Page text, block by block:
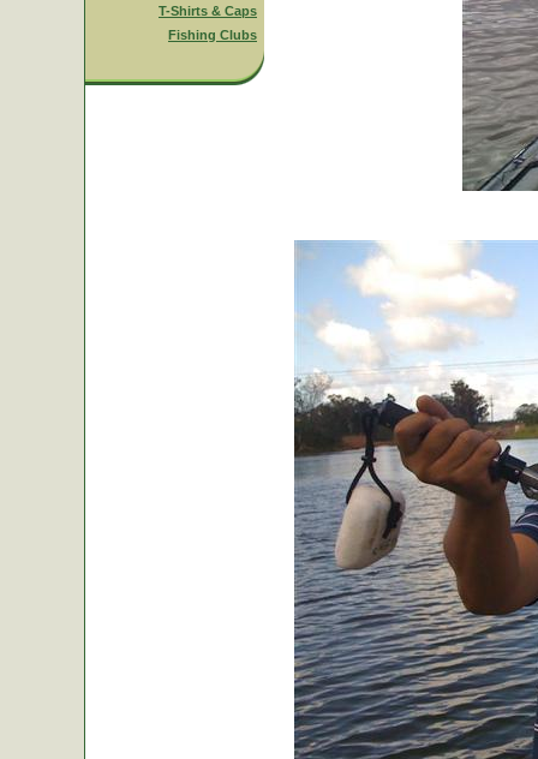
T-Shirts & Caps
Fishing Clubs